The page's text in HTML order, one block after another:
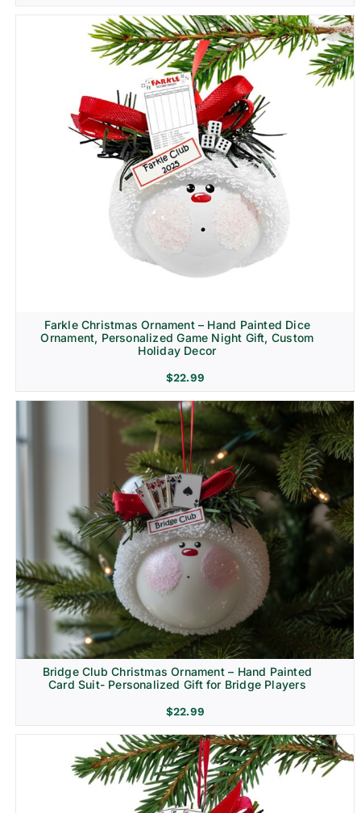
Farkle Christmas Ornament – Hand Painted Dice
Ornament, Personalized Game Night Gift, Custom
Holiday Decor
$22.99
Bridge Club Christmas Ornament – Hand Painted
Card Suit- Personalized Gift for Bridge Players
$22.99